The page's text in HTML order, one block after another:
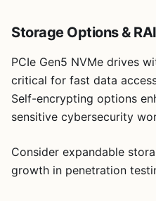
Storage Options &
PCIe Gen5 NVMe drives
critical for fast data
Self-encrypting options
sensitive cybersecurity
Consider expandable
growth in penetration